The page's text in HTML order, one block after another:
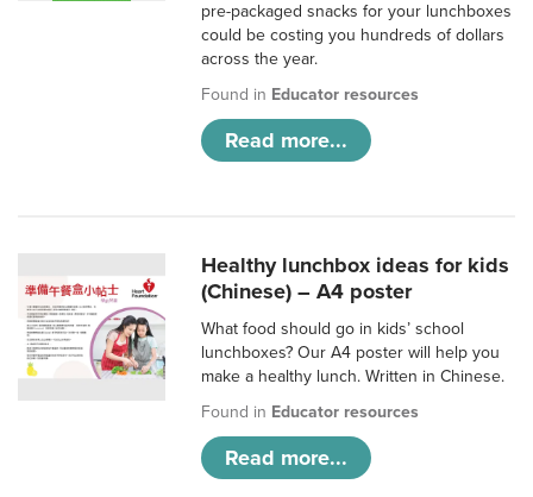
pre-packaged snacks for your lunchboxes
could be costing you hundreds of dollars
across the year.
Found in Educator resources
Read more...
Healthy lunchbox ideas for kids
(Chinese) – A4 poster
What food should go in kids’ school
lunchboxes? Our A4 poster will help you
make a healthy lunch. Written in Chinese.
Found in Educator resources
Read more...